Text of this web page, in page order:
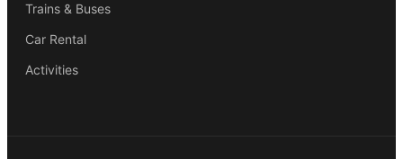
Trains & Buses
Car Rental
Activities